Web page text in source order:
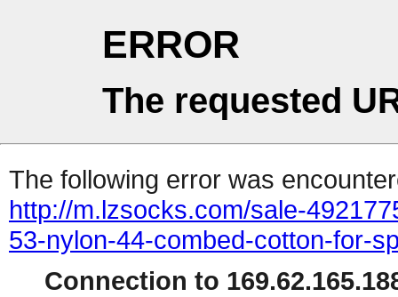
ERROR
The requested
The following error was
http://m.lzsocks.com/sale-
53-nylon-44-combed-cotton-for-
Connection to